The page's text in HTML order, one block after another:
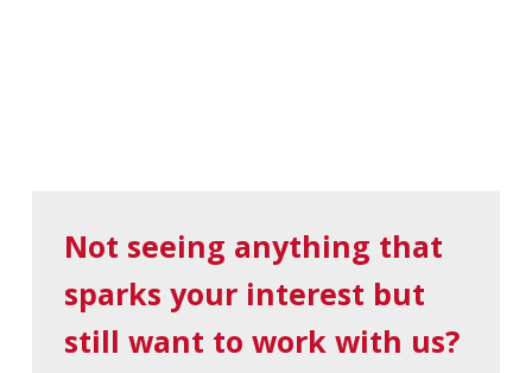
Not seeing anything that
sparks your interest but
still want to work with us?